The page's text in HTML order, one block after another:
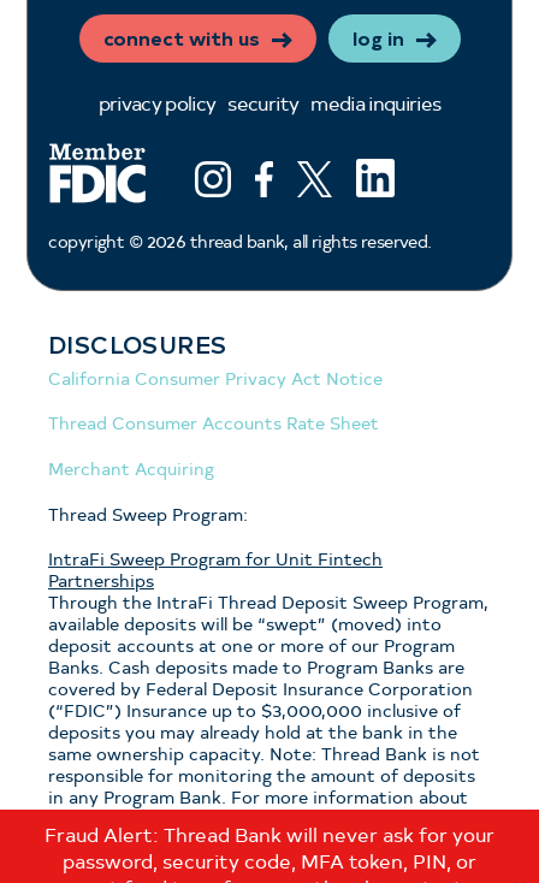
Fraud Alert: Thread Bank will never ask for your
password, security code, MFA token, PIN, or
connect with us log in
privacy policy security media inquiries
InstagramFacebookX (ex twitter)
LinkedIn
copyright © 2026 thread bank, all rights reserved.
DISCLOSURES
California Consumer Privacy Act Notice
Thread Consumer Accounts Rate Sheet
Merchant Acquiring
Thread Sweep Program:
IntraFi Sweep Program for Unit Fintech
Partnerships
Through the IntraFi Thread Deposit Sweep Program,
available deposits will be “swept” (moved) into
deposit accounts at one or more of our Program
Banks. Cash deposits made to Program Banks are
covered by Federal Deposit Insurance Corporation
(“FDIC”) Insurance up to $3,000,000 inclusive of
deposits you may already hold at the bank in the
same ownership capacity. Note: Thread Bank is not
responsible for monitoring the amount of deposits
in any Program Bank. For more information about
Note: If you have questions about which sweep